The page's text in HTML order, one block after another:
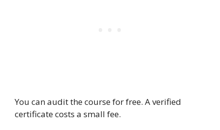
You can audit the course for free. A verified
certificate costs a small fee.